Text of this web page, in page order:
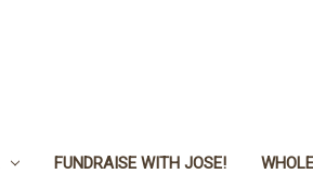
FUNDRAISE WITH JOSE!